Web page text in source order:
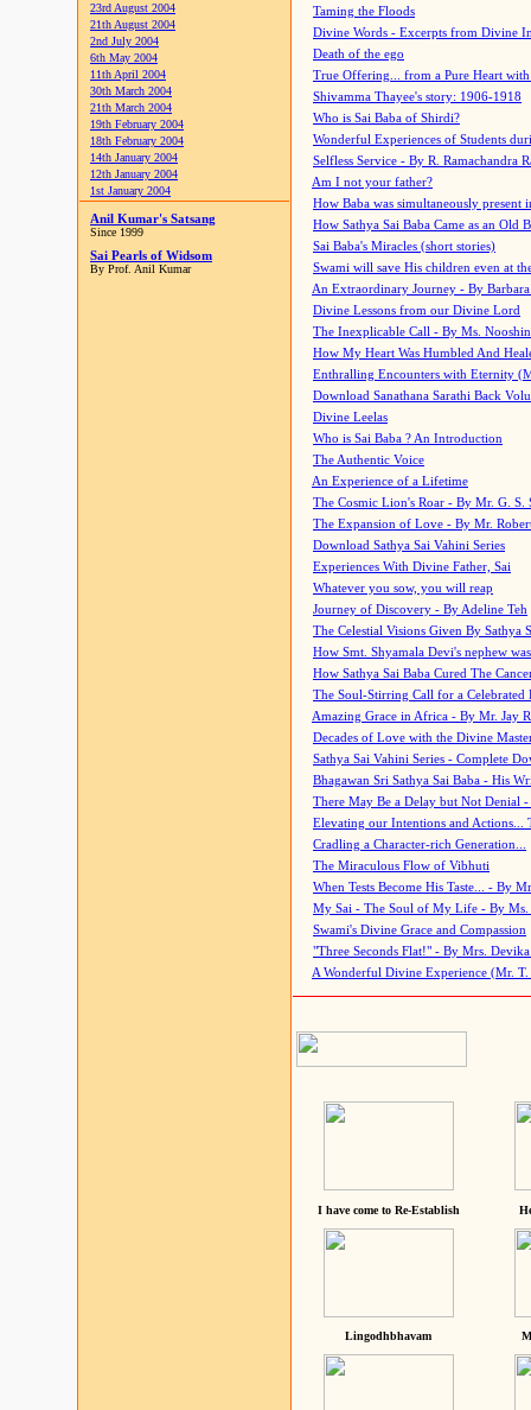
23rd August 2004
21th August 2004
2nd July 2004
6th May 2004
11th April 2004
30th March 2004
21th March 2004
19th February 2004
18th February 2004
14th January 2004
12th January 2004
1st January 2004
Anil Kumar's Satsang
Since 1999
Sai Pearls of Widsom
By Prof. Anil Kumar
Taming the Floods
Divine Words - Excerpts from Divine
Death of the ego
True Offering... from a Pure Heart
Shivamma Thayee's story: 1906-1918
Who is Sai Baba of Shirdi?
Wonderful Experiences of Students
Selfless Service - By R. Ramachandra
Am I not your father?
How Baba was simultaneously present
How Sathya Sai Baba Came as an Old
Sai Baba's Miracles (short stories)
Swami will save His children even at
An Extraordinary Journey - By
Divine Lessons from our Divine Lord
The Inexplicable Call - By Ms.
How My Heart Was Humbled And
Enthralling Encounters with Eternity
Download Sanathana Sarathi Back
Divine Leelas
Who is Sai Baba ? An Introduction
The Authentic Voice
An Experience of a Lifetime
The Cosmic Lion's Roar - By Mr. G. S.
The Expansion of Love - By Mr.
Download Sathya Sai Vahini Series
Experiences With Divine Father, Sai
Whatever you sow, you will reap
Journey of Discovery - By Adeline Teh
The Celestial Visions Given By Sathya
How Smt. Shyamala Devi's nephew
How Sathya Sai Baba Cured The
The Soul-Stirring Call for a
Amazing Grace in Africa - By Mr. Jay
Decades of Love with the Divine
Sathya Sai Vahini Series - Complete
Bhagawan Sri Sathya Sai Baba - His
There May Be a Delay but Not Denial
Elevating our Intentions and Actions...
Cradling a Character-rich Generation...
The Miraculous Flow of Vibhuti
When Tests Become His Taste... - By
My Sai - The Soul of My Life - By Ms.
Swami's Divine Grace and Compassion
"Three Seconds Flat!" - By Mrs. Devika
A Wonderful Divine Experience (Mr. T.
I have come to Re-Establish
Lingodhbhavam